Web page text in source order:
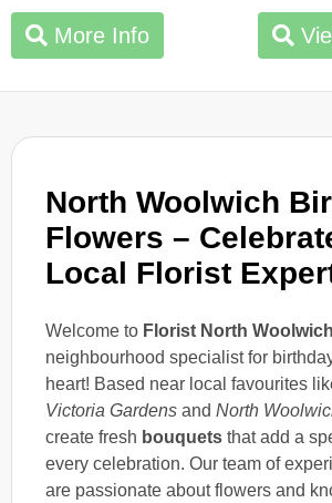
North Woolwich
Flowers –
Local Florist
Welcome to Florist North Woolwich
neighbourhood specialist for
heart! Based near local favourites
Victoria Gardens and North
create fresh bouquets that add a
every celebration. Our team of
are passionate about flowers and
More Info